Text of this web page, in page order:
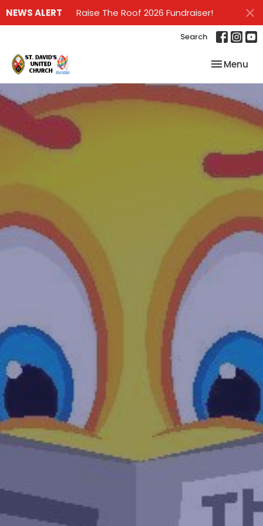
NEWS ALERT Raise The Roof 2026 Fundraiser!
Search
Toggle
Menu